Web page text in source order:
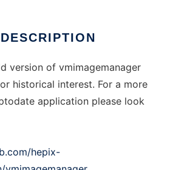
DESCRIPTION
version of vmimagemanager
historical interest. For a more
application please look
hepix-